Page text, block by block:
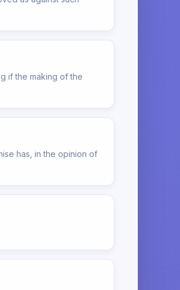
if the making of the
has, in the opinion of